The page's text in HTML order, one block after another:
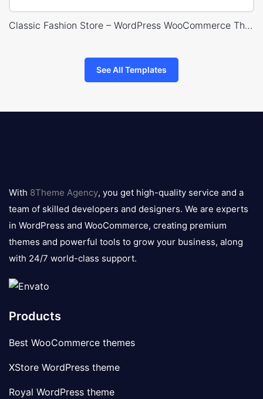
Classic Fashion Store – WordPress WooCommerce Theme
See All Templates
logo
With 8Theme Agency, you get high-quality service and a
team of skilled developers and designers. We are experts
in WordPress and WooCommerce, creating premium
themes and powerful tools to grow your business, along
with 24/7 world-class support.
Products
Best WooCommerce themes
XStore WordPress theme
Royal WordPress theme